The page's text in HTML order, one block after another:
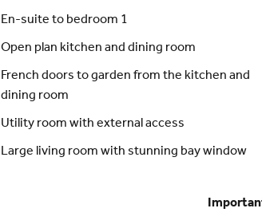
En-suite to bedroom 1
Open plan kitchen and dining room
French doors to garden from the kitchen and
dining room
Utility room with external access
Large living room with stunning bay window